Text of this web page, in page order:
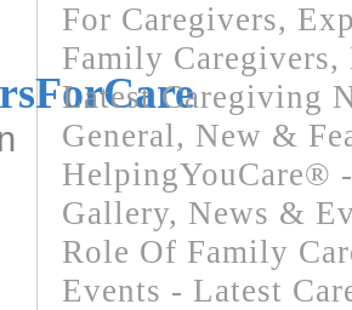
For Caregivers,
Family Caregivers,
Latest Caregiving
General, New &
HelpingYouCare®
Gallery, News &
Role Of Family
Events - Latest